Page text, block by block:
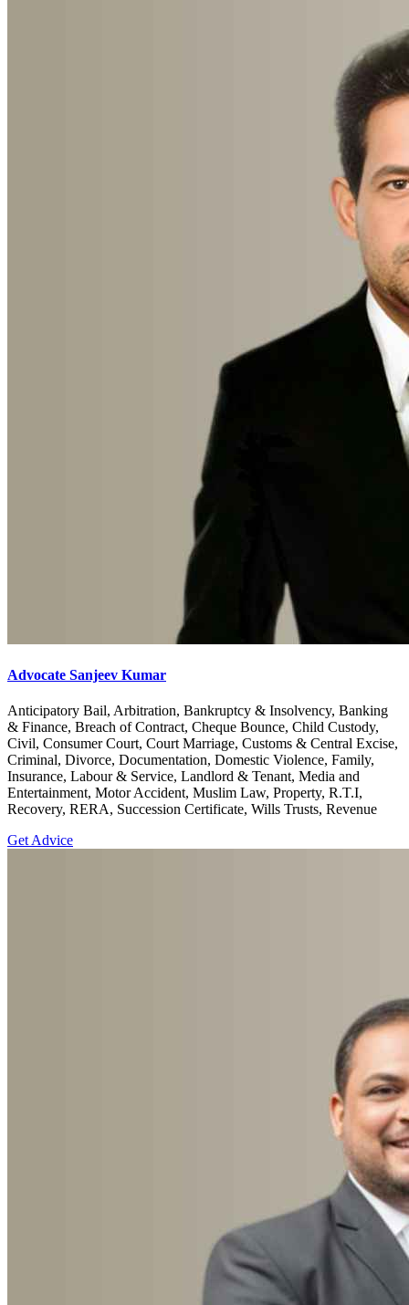
Advocate Sanjeev Kumar
Anticipatory Bail, Arbitration, Bankruptcy & Insolvency, Banking
& Finance, Breach of Contract, Cheque Bounce, Child Custody,
Civil, Consumer Court, Court Marriage, Customs & Central Excise,
Criminal, Divorce, Documentation, Domestic Violence, Family,
Insurance, Labour & Service, Landlord & Tenant, Media and
Entertainment, Motor Accident, Muslim Law, Property, R.T.I,
Recovery, RERA, Succession Certificate, Wills Trusts, Revenue
Get Advice